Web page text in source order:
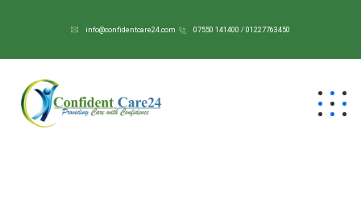
info@confidentcare24.com 07550 141400 / 01227763450